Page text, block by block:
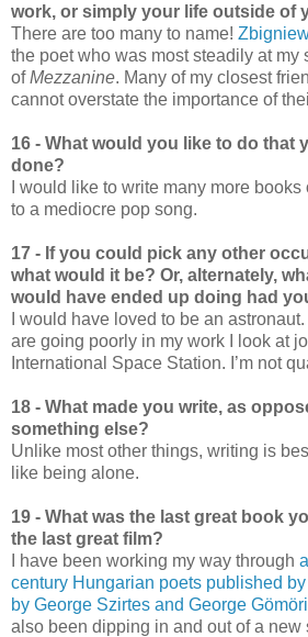
work, or simply your life outside of
There are too many to name!
the poet who was most steadily at my
ofMezzanine. Many of my closest
cannot overstate the importance of
16 - What would you like to do that
done?
I would like to write many more
to a mediocre pop song.
17 - If you could pick any other
what would it be? Or, alternately,
would have ended up doing had
I would have loved to be an
are going poorly in my work I look at
International Space Station. I’m not
18 - What made you write, as
something else?
Unlike most other things, writing is
like being alone.
19 - What was the last great book
the last great film?
I have been working my way through
century Hungarian poets published
by George Szirtes and George Gömöri
also been dipping in and out of a new